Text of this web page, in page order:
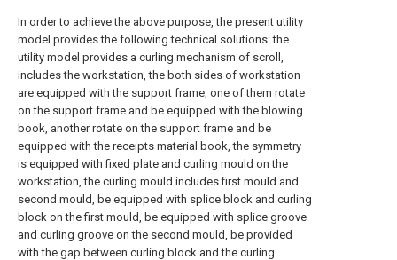
In order to achieve the above purpose, the present utility
model provides the following technical solutions: the
utility model provides a curling mechanism of scroll,
includes the workstation, the both sides of workstation
are equipped with the support frame, one of them rotate
on the support frame and be equipped with the blowing
book, another rotate on the support frame and be
equipped with the receipts material book, the symmetry
is equipped with fixed plate and curling mould on the
workstation, the curling mould includes first mould and
second mould, be equipped with splice block and curling
block on the first mould, be equipped with splice groove
and curling groove on the second mould, be provided
with the gap between curling block and the curling